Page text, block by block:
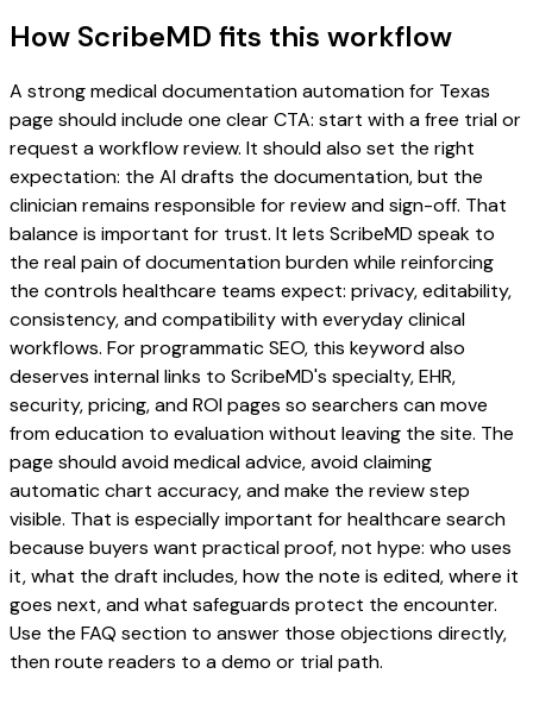
How ScribeMD fits this workflow
A strong medical documentation automation for Texas
page should include one clear CTA: start with a free trial or
request a workflow review. It should also set the right
expectation: the AI drafts the documentation, but the
clinician remains responsible for review and sign-off. That
balance is important for trust. It lets ScribeMD speak to
the real pain of documentation burden while reinforcing
the controls healthcare teams expect: privacy, editability,
consistency, and compatibility with everyday clinical
workflows. For programmatic SEO, this keyword also
deserves internal links to ScribeMD's specialty, EHR,
security, pricing, and ROI pages so searchers can move
from education to evaluation without leaving the site. The
page should avoid medical advice, avoid claiming
automatic chart accuracy, and make the review step
visible. That is especially important for healthcare search
because buyers want practical proof, not hype: who uses
it, what the draft includes, how the note is edited, where it
goes next, and what safeguards protect the encounter.
Use the FAQ section to answer those objections directly,
then route readers to a demo or trial path.